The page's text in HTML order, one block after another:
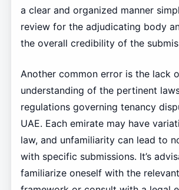
a clear and organized manner
review for the adjudicating body
the overall credibility of the
Another common error is the lack
understanding of the pertinent
regulations governing tenancy
UAE. Each emirate may have
law, and unfamiliarity can lead to
with specific submissions. It’s
familiarize oneself with the